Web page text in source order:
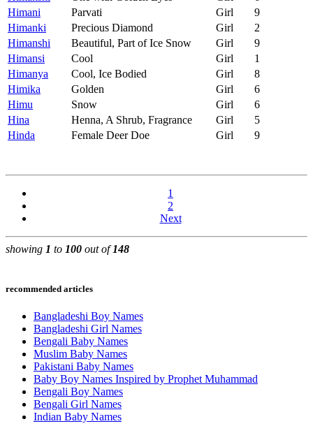
Himani
Parvati Girl
9
Himanki
Precious Diamond Girl
2
Himanshi
Beautiful, Part of Ice Snow Girl
9
Himansi
Cool Girl
1
Himanya
Cool, Ice Bodied Girl
8
Himika
Golden Girl
6
Himu
Snow Girl
6
Hina
Henna, A Shrub, Fragrance Girl
5
Hinda
Female Deer Doe Girl 9
1
2
Next
showing 1 to 100 out of148
recommended articles
Bangladeshi Boy Names
Bangladeshi Girl Names
Bengali Baby Names
Muslim Baby Names
Pakistani Baby Names
Baby Boy Names Inspired by Prophet Muhammad
Bengali Boy Names
Bengali Girl Names
Indian Baby Names